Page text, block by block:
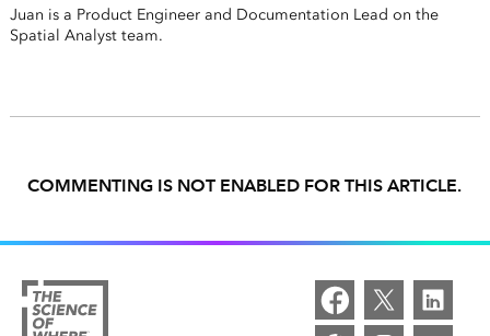
Juan is a Product Engineer and Documentation Lead on the
Spatial Analyst team.
COMMENTING IS NOT ENABLED FOR THIS ARTICLE.